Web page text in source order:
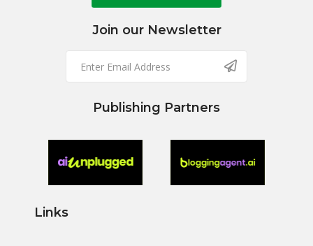
Join our Newsletter
Publishing Partners
Links